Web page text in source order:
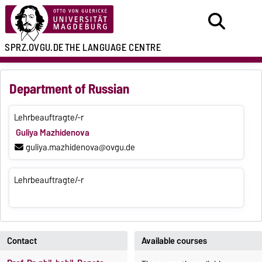
SPRZ.OVGU.DETHE LANGUAGE CENTRE
Department of Russian
Lehrbeauftragte/-r
Guliya Mazhidenova
guliya.mazhidenova@ovgu.de
Lehrbeauftragte/-r
Contact
Available courses